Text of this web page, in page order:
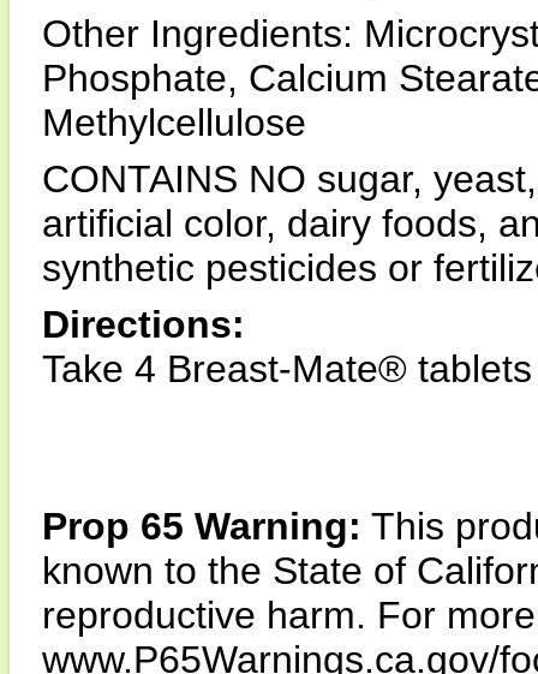
Other Ingredients:
Phosphate, Calcium
Methylcellulose
CONTAINS NO sugar,
artificial color, dairy foods,
synthetic pesticides or
Directions:
Take 4 Breast-Mate®
Prop 65 Warning: This
known to the State of
reproductive harm. For
www.P65Warnings.ca.gov/